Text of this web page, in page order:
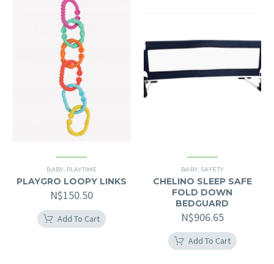
BABY PLAYTIME
PLAYGRO LOOPY LINKS
N$150.50
Add To Cart
BABY SAFETY
CHELINO SLEEP SAFE
FOLD DOWN
BEDGUARD
N$906.65
Add To Cart